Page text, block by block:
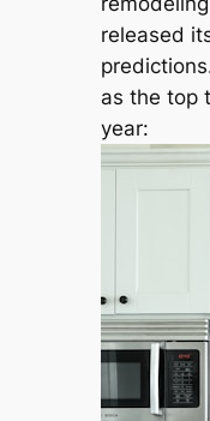
released
as the top
year: